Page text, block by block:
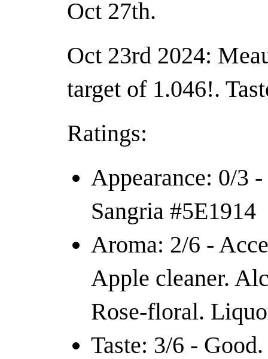
Oct 27th.
Oct 23rd 2024:
target of 1.046!.
Ratings:
Appearance: 0/3
Sangria #5E1914
Aroma: 2/6 -
Apple cleaner.
Rose-floral.
Taste: 3/6 -